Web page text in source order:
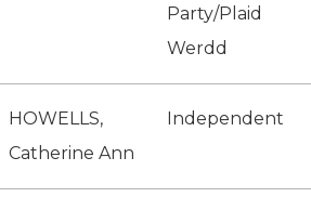
Party/Plaid
Werdd
HOWELLS,
Catherine Ann
Independent